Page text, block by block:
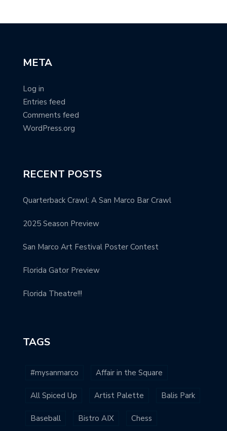
META
Log in
Entries feed
Comments feed
WordPress.org
RECENT POSTS
Quarterback Crawl: A San Marco Bar Crawl
2025 Season Preview
San Marco Art Festival Poster Contest
Florida Gator Preview
Florida Theatre!!!
TAGS
#mysanmarco Affair in the Square
All Spiced Up Artist Palette Balis Park
Baseball Bistro AIX Chess